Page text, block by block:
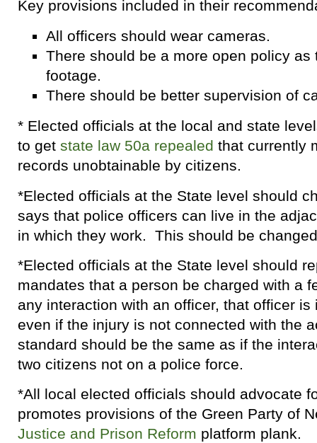
Key provisions included in their
All officers should wear cameras.
There should be a more open policy as
footage.
There should be better supervision of
* Elected officials at the local and state
to get state law 50a repealed that currently
records unobtainable by citizens.
*Elected officials at the State level should
says that police officers can live in the
in which they work. This should be
*Elected officials at the State level should
mandates that a person be charged with a
any interaction with an officer, that officer is
even if the injury is not connected with the
standard should be the same as if the
two citizens not on a police force.
*All local elected officials should advocate
promotes provisions of the Green Party of
Justice and Prison Reform platform plank.